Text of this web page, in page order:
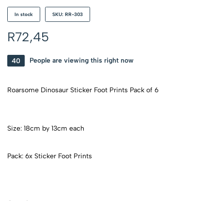
In stock SKU: RR-303
R72,45
40 People are viewing this right now
Roarsome Dinosaur Sticker Foot Prints Pack of 6
Size: 18cm by 13cm each
Pack: 6x Sticker Foot Prints